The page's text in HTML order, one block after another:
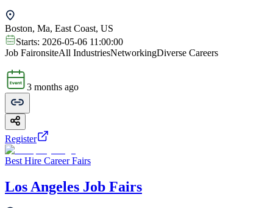
Boston, Ma, East Coast, US
Starts: 2026-05-06 11:00:00
Job FaironsiteAll IndustriesNetworkingDiverse Careers
3 months ago
Register
Best Hire Career Fairs
Los Angeles Job Fairs